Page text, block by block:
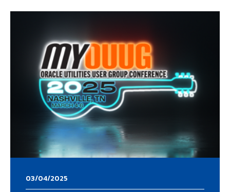
03/04/2025